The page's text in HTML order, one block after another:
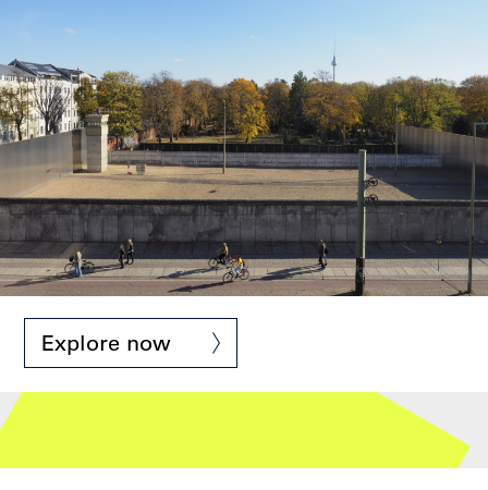
Denkmal © Stiftung Berliner Mauer
Explore now